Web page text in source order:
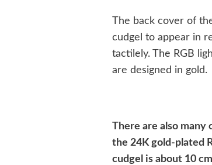
The back cover of
cudgel to appear in
tactilely. The RGB
are designed in gold.
There are also many
the 24K gold-plated
cudgel is about 10